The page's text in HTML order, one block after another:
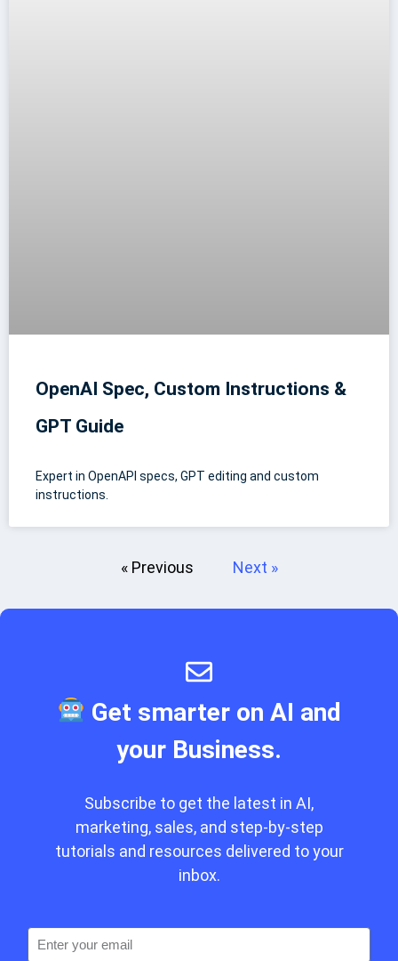
OpenAI Spec, Custom Instructions &
GPT Guide
Expert in OpenAPI specs, GPT editing and custom
instructions.
« Previous Next »
Get smarter on AI and
your Business.
Subscribe to get the latest in AI,
marketing, sales, and step-by-step
tutorials and resources delivered to your
inbox.